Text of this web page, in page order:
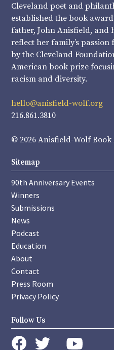
Cleveland poet and
established the book
father, John Anisfield, and
reflect her family’s passion
by the Cleveland
American book prize
racism and diversity.
hello@anisfield-wolf.org
216.861.3810
© 2026 Anisfield-Wolf Book
Sitemap
90th Anniversary Events
Winners
Submissions
News
Podcast
Education
About
Contact
Press Room
Privacy Policy
Follow Us